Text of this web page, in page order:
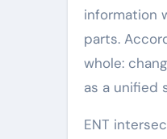
information
parts.
whole:
as a unified
ENT